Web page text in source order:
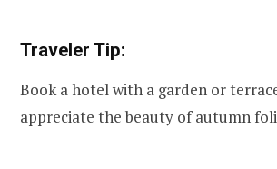
Traveler Tip:
Book a hotel with a garden or
appreciate the beauty of autumn